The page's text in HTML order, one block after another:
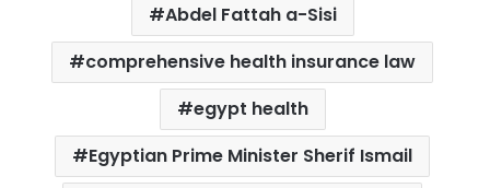
Abdel Fattah a-Sisi
comprehensive health insurance law
egypt health
Egyptian Prime Minister Sherif Ismail